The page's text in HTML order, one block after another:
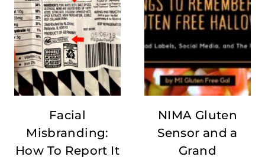
Facial
Misbranding:
How To Report It
NIMA Gluten
Sensor and a
Grand